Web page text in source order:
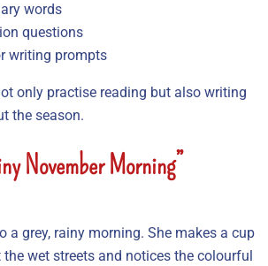
words
questions
writing prompts
only practise reading but also writing
the season.
November Morning”
a grey, rainy morning. She makes a cup
wet streets and notices the colourful